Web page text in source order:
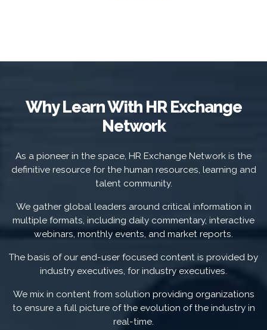
Why Learn With HR Exchange
Network
As a pioneer in the space, HR Exchange Network is the
definitive resource for the human resources, learning and
talent community.
We gather global leaders around critical information in
multiple formats, including daily commentary, interactive
webinars, monthly events, and market reports.
The basis of our end-user focused content is provided by
industry executives, for industry executives.
We mix in content from solution providing organizations
to ensure a full picture of the evolution of the industry in
real-time.